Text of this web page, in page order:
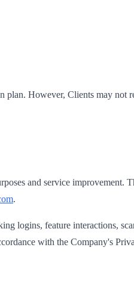
plan. However, Clients may not
and service improvement.
.
logins, feature interactions,
with the Company's